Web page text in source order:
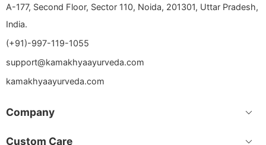
A-177, Second Floor, Sector 110, Noida, 201301, Uttar Pradesh,
India.
(+91)-997-119-1055
support@kamakhyaayurveda.com
kamakhyaayurveda.com
Company
Custom Care